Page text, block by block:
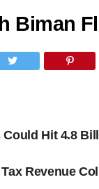
Biman
Could Hit 4.8
Revenue